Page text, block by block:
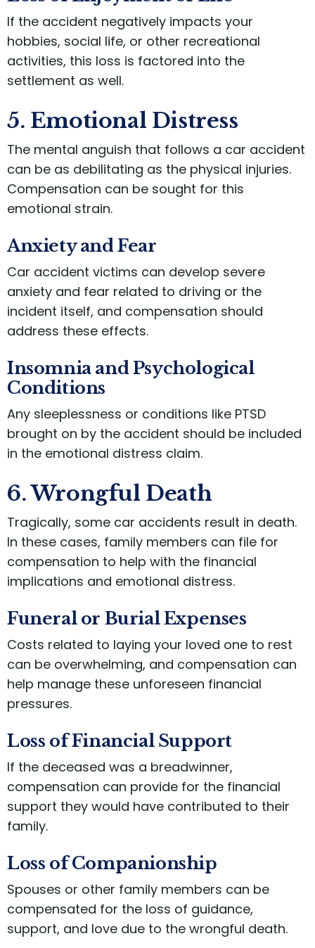
If the accident negatively impacts your
hobbies, social life, or other recreational
activities, this loss is factored into the
settlement as well.
5. Emotional Distress
The mental anguish that follows a car accident
can be as debilitating as the physical injuries.
Compensation can be sought for this
emotional strain.
Anxiety and Fear
Car accident victims can develop severe
anxiety and fear related to driving or the
incident itself, and compensation should
address these effects.
Insomnia and Psychological
Conditions
Any sleeplessness or conditions like PTSD
brought on by the accident should be included
in the emotional distress claim.
6. Wrongful Death
Tragically, some car accidents result in death.
In these cases, family members can file for
compensation to help with the financial
implications and emotional distress.
Funeral or Burial Expenses
Costs related to laying your loved one to rest
can be overwhelming, and compensation can
help manage these unforeseen financial
pressures.
Loss of Financial Support
If the deceased was a breadwinner,
compensation can provide for the financial
support they would have contributed to their
family.
Loss of Companionship
Spouses or other family members can be
compensated for the loss of guidance,
support, and love due to the wrongful death.